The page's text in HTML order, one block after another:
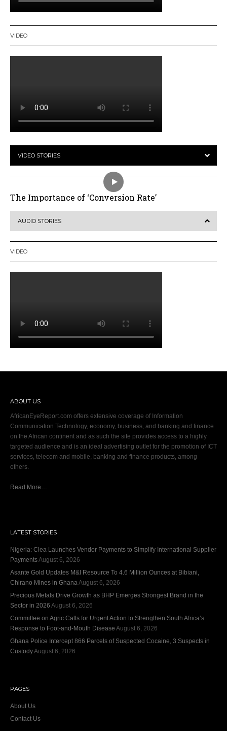
VIDEO
VIDEO STORIES
The Importance of ‘Conversion Rate’
AUDIO STORIES
VIDEO
ABOUT US
AfricanEyeReport.com offers extensive coverage of Information
Communication Technology, economy, business, and banking and finance
on the African continent and as such the site provides access to a highly
targeted audience and is an ideal advertising outlet for the promotion of ICT
services, telecom and mobile, banking and finance products, among
others.
Read More…
LATEST STORIES
Nigeria: Clea Launches Vendor Payments to Simplify International Supplier
PaymentsAugust 6, 2026
Asante Gold Updates M&I Resource To 4.6 Million Ounces at Bibiani,
Chirano Mines in GhanaAugust 6, 2026
Precious Metals Drive Growth as BHP Emerges Strongest Brand in the
Sector in 2026 August 6, 2026
Committee on Agric Calls for Urgent Action to Strengthen South Africa’s
Response to Foot-and-Mouth Disease August 6, 2026
Ghana Police Intercept 866 Parcels of Suspected Cocaine, 3 Suspects in
CustodyAugust 6, 2026
PAGES
About Us
Contact Us